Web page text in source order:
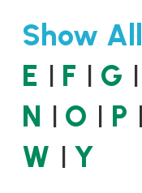
Show All
E
F G
N
O P
W
Y